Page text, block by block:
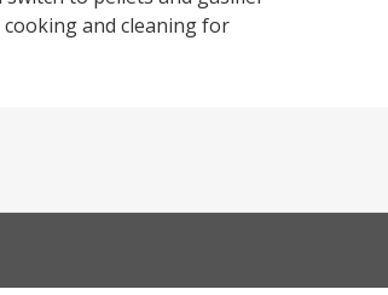
and cleaning for